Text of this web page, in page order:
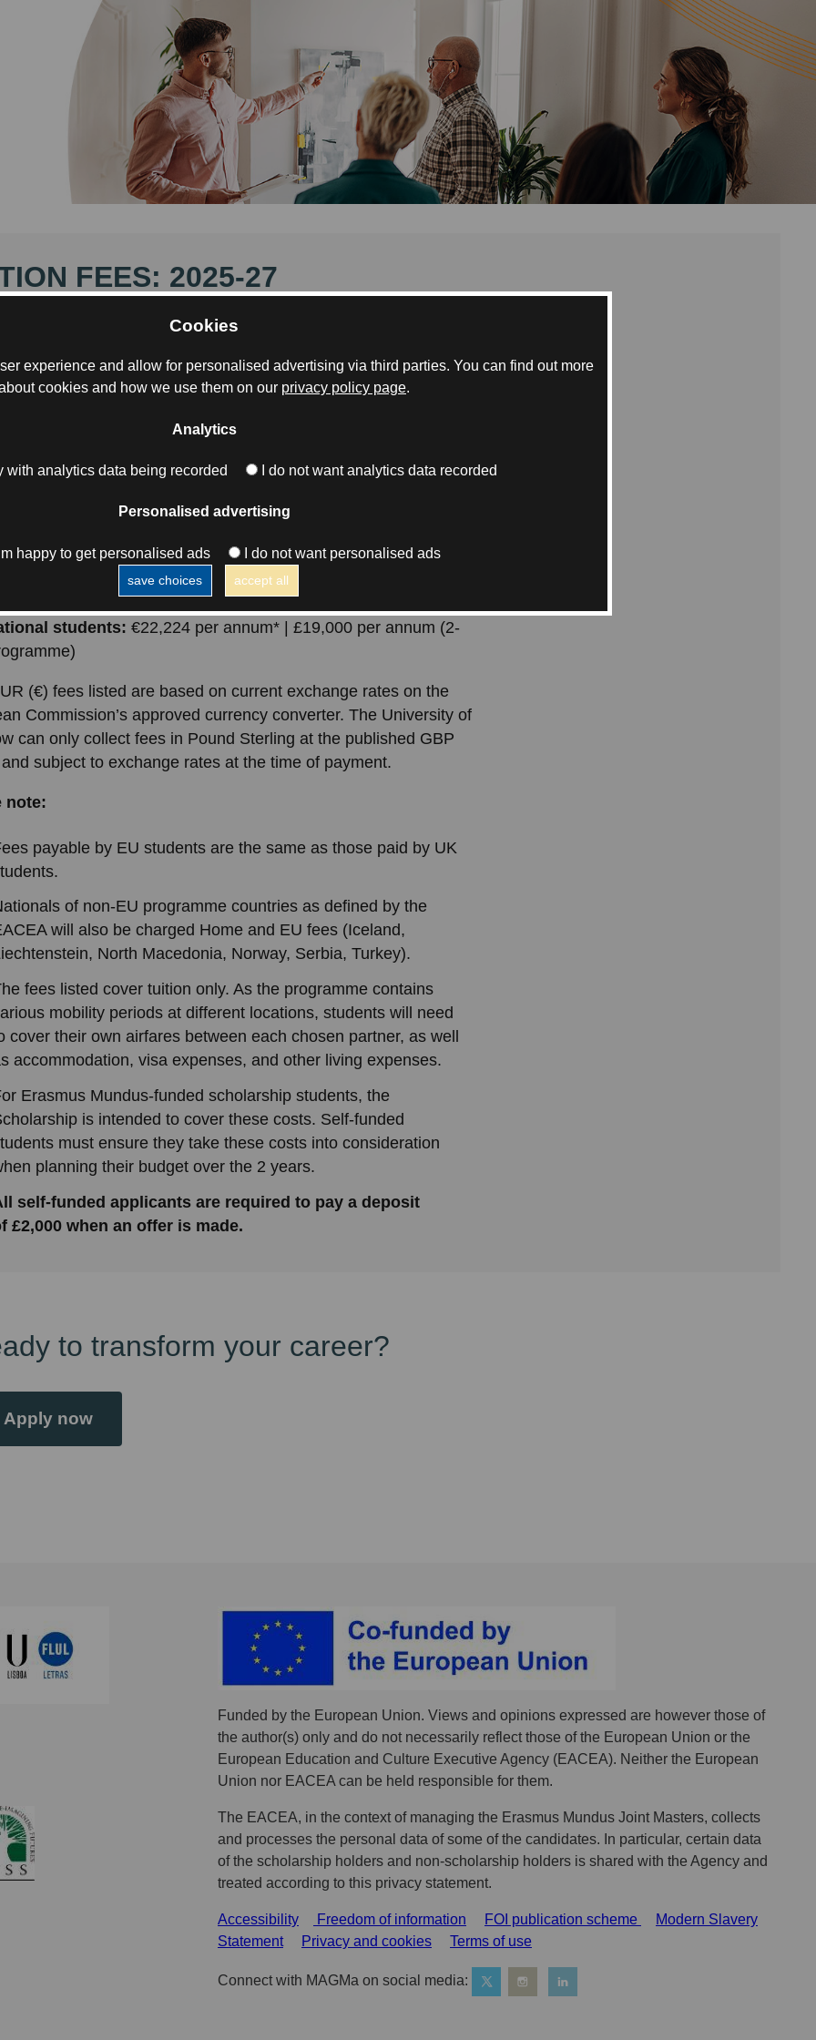
Cookies
experience and allow for personalised advertising via third parties. You can find out more
cookies and how we use them on our privacy policy page.
Analytics
with analytics data being recorded I do not want analytics data recorded
Personalised advertising
happy to get personalised ads I do not want personalised ads
save choices accept all
FEES: 2025-27
programme is a two-year international Masters degree
structure and its prestigious academic consortium. Fees
by your residency status and are payable to the
students, along with important information about what is
what additional costs to plan for over the course of your
students:€11,183 per annum* | £9,560 per annum (2-year
students: €22,224 per annum* | £19,000 per annum (2-
(€) fees listed are based on current exchange rates on the
Commission’s approved currency converter. The University of
can only collect fees in Pound Sterling at the published GBP
subject to exchange rates at the time of payment.
note:
payable by EU students are the same as those paid by UK
of non-EU programme countries as defined by the
will also be charged Home and EU fees (Iceland,
North Macedonia, Norway, Serbia, Turkey).
fees listed cover tuition only. As the programme contains
mobility periods at different locations, students will need
cover their own airfares between each chosen partner, as well
accommodation, visa expenses, and other living expenses.
Erasmus Mundus-funded scholarship students, the
is intended to cover these costs. Self-funded
must ensure they take these costs into consideration
planning their budget over the 2 years.
self-funded applicants are required to pay a deposit
£2,000 when an offer is made.
to transform your career?
Apply now
Funded by the European Union. Views and opinions expressed are however those of
the author(s) only and do not necessarily reflect those of the European Union or the
European Education and Culture Executive Agency (EACEA). Neither the European
Union nor EACEA can be held responsible for them.
The EACEA, in the context of managing the Erasmus Mundus Joint Masters, collects
and processes the personal data of some of the candidates. In particular, certain data
of the scholarship holders and non-scholarship holders is shared with the Agency and
treated according to this privacy statement.
Accessibility Freedom of information FOI publication scheme
Modern Slavery
Statement
Privacy and cookies Terms of use
Connect with MAGMa on social media: